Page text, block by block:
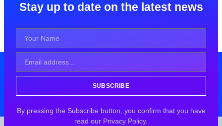
Stay up to date on the latest news
SUBSCRIBE
By pressing the Subscribe button, you confirm that you have
read our Privacy Policy.